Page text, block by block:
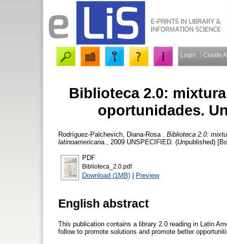
Login Create
Biblioteca 2.0:
oportunidades.
Rodríguez-Palchevich, Diana-Rosa
Biblioteca 2.0:
latinoamericana.
, 2009 UNSPECIFIED. (Unpublished)
PDF
Biblioteca_2.0.pdf
Download (1MB) | Preview
English abstract
This publication contains a library 2.0 reading in Latin
follow to promote solutions and promote better